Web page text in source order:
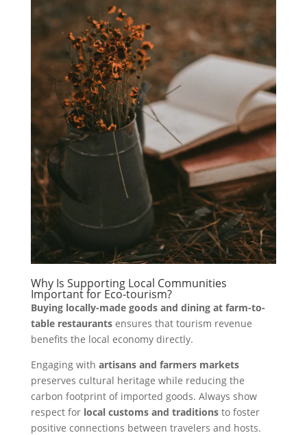
Why Is Supporting Local Communities
Important for Eco-tourism?
Buying locally-made goods and dining at farm-to-
table restaurantsensures that tourism revenue
benefits the local economy directly.
Engaging with artisans and farmers markets
preserves cultural heritage while reducing the
carbon footprint of imported goods. Always show
respect for local customs and traditionsto foster
positive connections between travelers and hosts.